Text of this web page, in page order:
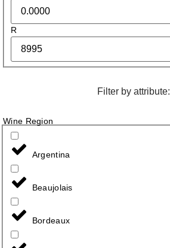
R
Filter by attribute:
Wine Region
Argentina
Beaujolais
Bordeaux